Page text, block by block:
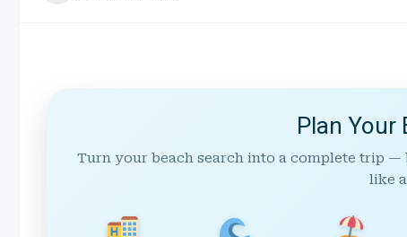
Plan Your
Turn your beach search into a complete trip —
like